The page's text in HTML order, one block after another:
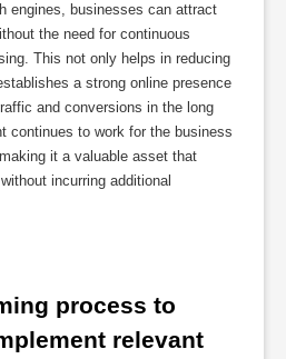
engines, businesses can attract
the need for continuous
This not only helps in reducing
a strong online presence
and conversions in the long
continues to work for the business
it a valuable asset that
incurring additional
process to
relevant